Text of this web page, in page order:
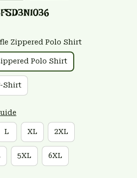
Zippered Polo Shirt
Polo Shirt
Shirt
L XL 2XL
5XL 6XL